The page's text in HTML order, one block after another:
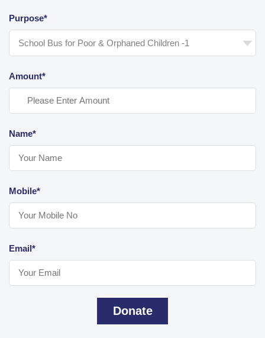
Purpose*
Amount*
Name*
Mobile*
Email*
Donate